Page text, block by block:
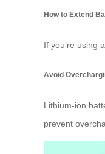
How to Extend
If you’re using
Avoid
Lithium-ion
prevent